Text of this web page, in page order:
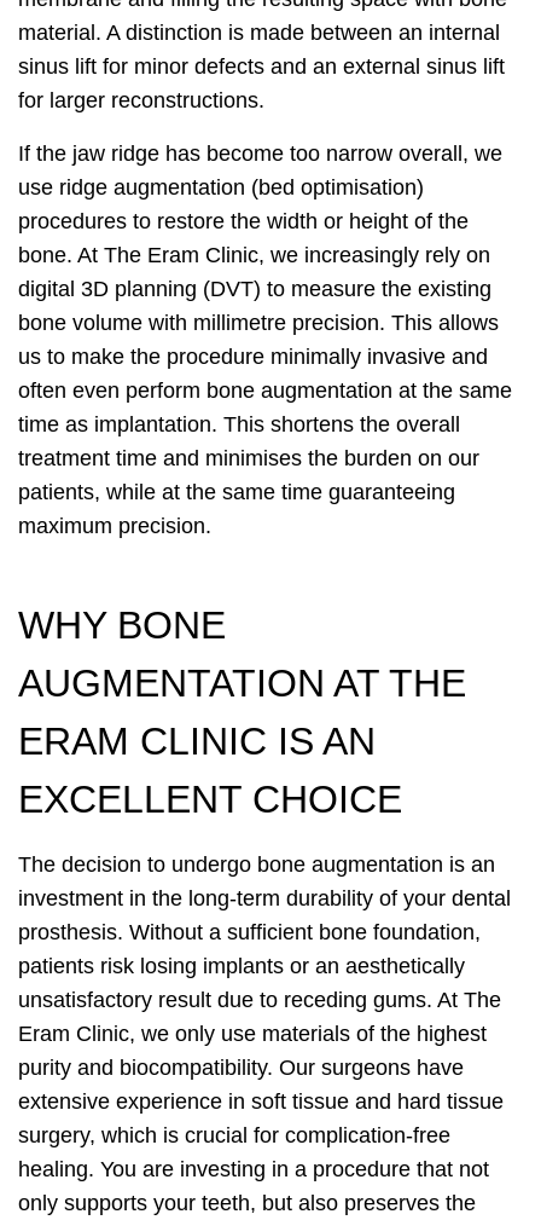
material. A distinction is made between an internal
sinus lift for minor defects and an external sinus lift
for larger reconstructions.
If the jaw ridge has become too narrow overall, we
use ridge augmentation (bed optimisation)
procedures to restore the width or height of the
bone. At The Eram Clinic, we increasingly rely on
digital 3D planning (DVT) to measure the existing
bone volume with millimetre precision. This allows
us to make the procedure minimally invasive and
often even perform bone augmentation at the same
time as implantation. This shortens the overall
treatment time and minimises the burden on our
patients, while at the same time guaranteeing
maximum precision.
WHY BONE
AUGMENTATION AT THE
ERAM CLINIC IS AN
EXCELLENT CHOICE
The decision to undergo bone augmentation is an
investment in the long-term durability of your dental
prosthesis. Without a sufficient bone foundation,
patients risk losing implants or an aesthetically
unsatisfactory result due to receding gums. At The
Eram Clinic, we only use materials of the highest
purity and biocompatibility. Our surgeons have
extensive experience in soft tissue and hard tissue
surgery, which is crucial for complication-free
healing. You are investing in a procedure that not
only supports your teeth, but also preserves the